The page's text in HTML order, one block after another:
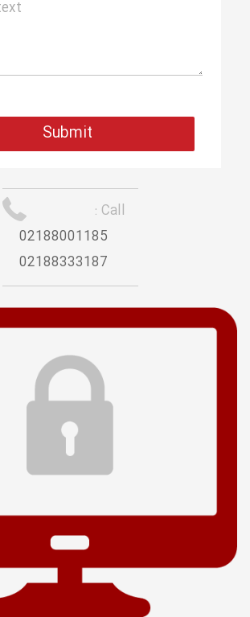
Call :
02188001185
02188333187